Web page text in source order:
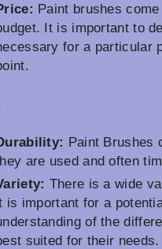
Paint brushes
It is important to
for a particular
Paint Brushes
are used and often
There is a wide
is important for a
of the
suited for their needs.